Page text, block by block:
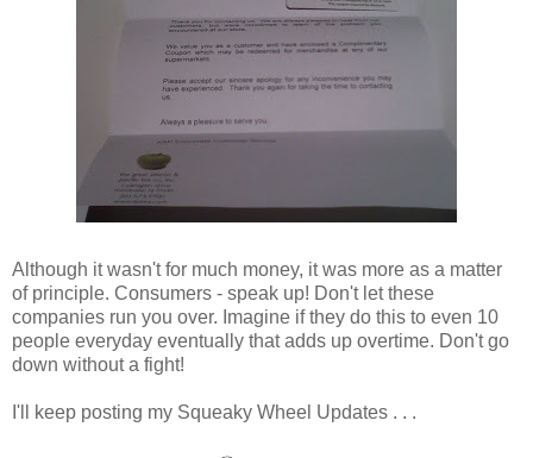
Although it wasn't for much money, it was more as a matter
of principle. Consumers - speak up! Don't let these
companies run you over. Imagine if they do this to even 10
people everyday eventually that adds up overtime. Don't go
down without a fight!
I'll keep posting my Squeaky Wheel Updates . . .